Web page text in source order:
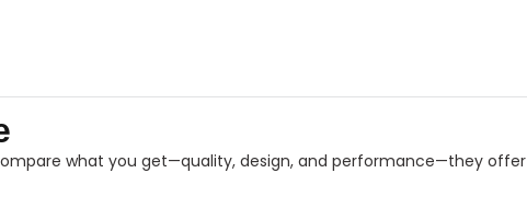
what you get—quality, design, and performance—they offer